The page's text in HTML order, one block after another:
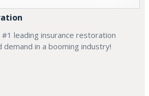
#1 leading insurance restoration
in a booming industry!